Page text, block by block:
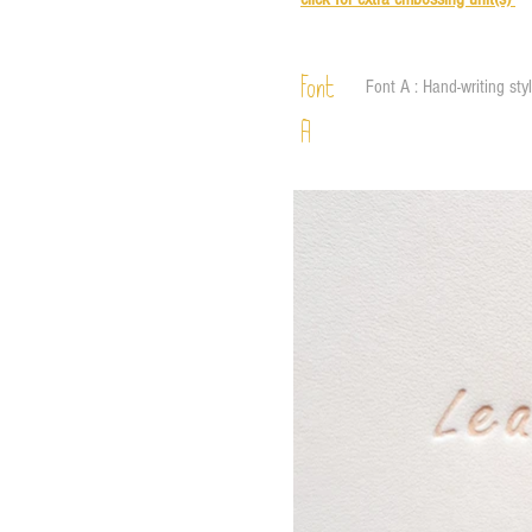
Font
A
Font A : Hand-writing